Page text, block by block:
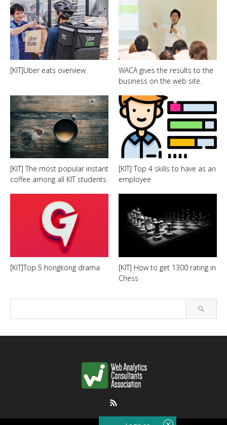
[KIT]Uber eats overview
WACA gives the results to the
business on the web site.
[KIT] The most popular instant
coffee among all KIT students
[KIT] Top 4 skills to have as an
employee
[KIT]Top 5 hongkong drama
[KIT] How to get 1300 rating in
Chess